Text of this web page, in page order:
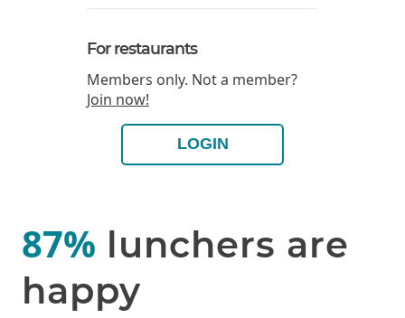
For restaurants
Members only. Not a member?
Join now!
LOGIN
87% lunchers are
happy